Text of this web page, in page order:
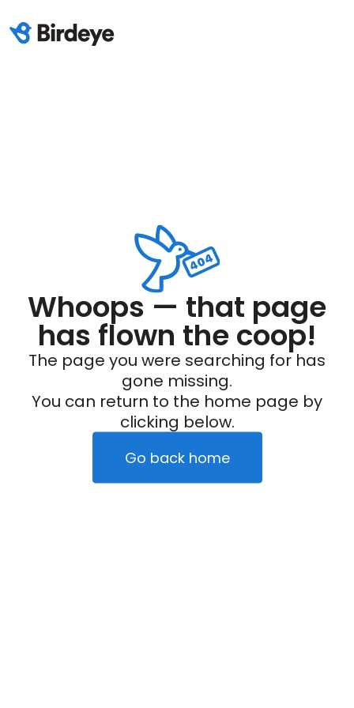
Whoops — that page
has flown the coop!
The page you were searching for has
gone missing.
You can return to the home page by
clicking below.
Go back home